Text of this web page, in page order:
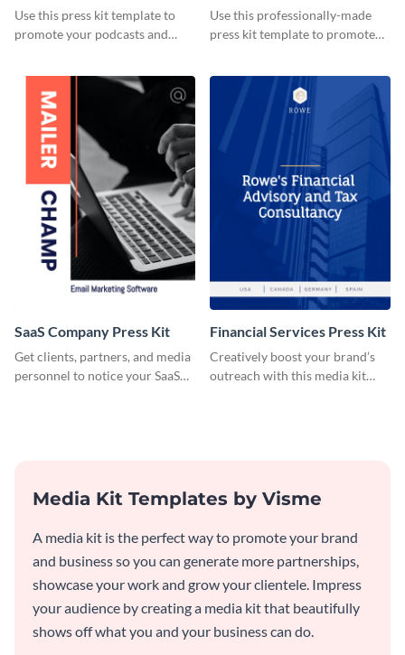
Use this press kit template to
promote your podcasts and
Use this professionally-made
press kit template to promote
SaaS Company Press Kit
Get clients, partners, and media
personnel to notice your SaaS
Financial Services Press Kit
Creatively boost your brand’s
outreach with this media kit
Media Kit Templates by Visme
A media kit is the perfect way to promote your brand
and business so you can generate more partnerships,
showcase your work and grow your clientele. Impress
your audience by creating a media kit that beautifully
shows off what you and your business can do.